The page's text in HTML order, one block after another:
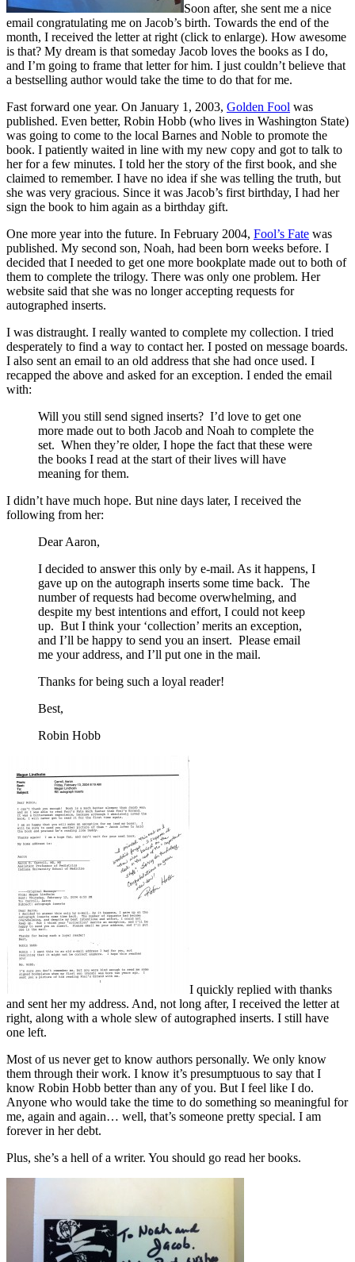
Soon after, she sent me a nice
email congratulating me on Jacob’s birth. Towards the end of the
month, I received the letter at right (click to enlarge). How awesome
is that? My dream is that someday Jacob loves the books as I do,
and I’m going to frame that letter for him. I just couldn’t believe that
a bestselling author would take the time to do that for me.
Fast forward one year. On January 1, 2003, Golden Fool was
published. Even better, Robin Hobb (who lives in Washington State)
was going to come to the local Barnes and Noble to promote the
book. I patiently waited in line with my new copy and got to talk to
her for a few minutes. I told her the story of the first book, and she
claimed to remember. I have no idea if she was telling the truth, but
she was very gracious. Since it was Jacob’s first birthday, I had her
sign the book to him again as a birthday gift.
One more year into the future. In February 2004, Fool’s Fate was
published. My second son, Noah, had been born weeks before. I
decided that I needed to get one more bookplate made out to both of
them to complete the trilogy. There was only one problem. Her
website said that she was no longer accepting requests for
autographed inserts.
I was distraught. I really wanted to complete my collection. I tried
desperately to find a way to contact her. I posted on message boards.
I also sent an email to an old address that she had once used. I
recapped the above and asked for an exception. I ended the email
with:
Will you still send signed inserts? I’d love to get one
more made out to both Jacob and Noah to complete the
set. When they’re older, I hope the fact that these were
the books I read at the start of their lives will have
meaning for them.
I didn’t have much hope. But nine days later, I received the
following from her:
Dear Aaron,
I decided to answer this only by e-mail. As it happens, I
gave up on the autograph inserts some time back. The
number of requests had become overwhelming, and
despite my best intentions and effort, I could not keep
up. But I think your ‘collection’ merits an exception,
and I’ll be happy to send you an insert. Please email
me your address, and I’ll put one in the mail.
Thanks for being such a loyal reader!
Best,
Robin Hobb
I quickly replied with thanks
and sent her my address. And, not long after, I received the letter at
right, along with a whole slew of autographed inserts. I still have
one left.
Most of us never get to know authors personally. We only know
them through their work. I know it’s presumptuous to say that I
know Robin Hobb better than any of you. But I feel like I do.
Anyone who would take the time to do something so meaningful for
me, again and again… well, that’s someone pretty special. I am
forever in her debt.
Plus, she’s a hell of a writer. You should go read her books.